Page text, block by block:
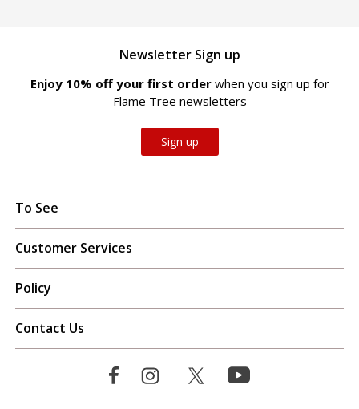
Newsletter Sign up
Enjoy 10% off your first order when you sign up for
Flame Tree newsletters
Sign up
To See
Customer Services
Policy
Contact Us